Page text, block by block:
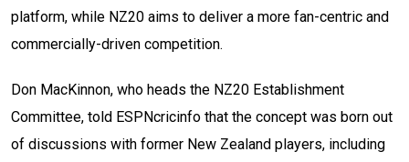
platform, while NZ20 aims to deliver a more fan-centric and
commercially-driven competition.
Don MacKinnon, who heads the NZ20 Establishment
Committee, told ESPNcricinfo that the concept was born out
of discussions with former New Zealand players, including